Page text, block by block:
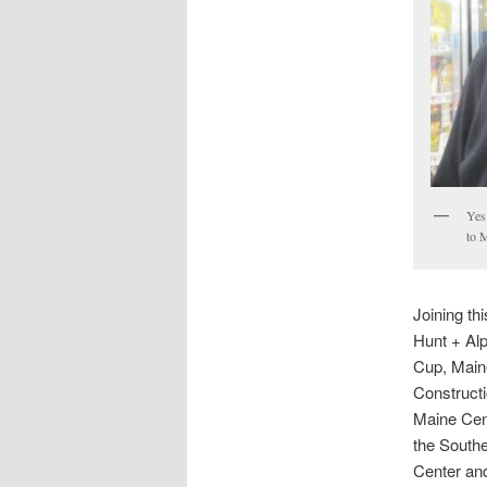
to
Joining
Hunt +
Cup,
Maine
the
Center